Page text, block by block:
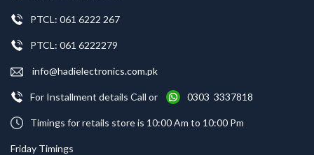
PTCL: 061 6222 267
PTCL: 061 6222279
info@hadielectronics.com.pk
For Installment details Call or 0303 3337818
Timings for retails store is 10:00 Am to 10:00 Pm
Friday Timings